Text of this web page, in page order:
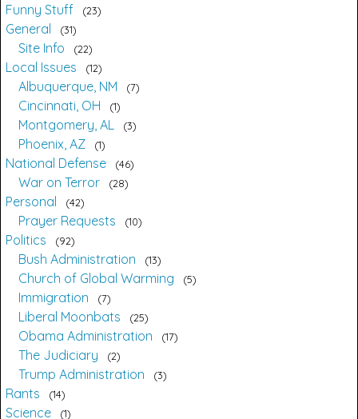
Funny Stuff 23
General 31
Site Info 22
Local Issues 12
Albuquerque, NM 7
Cincinnati, OH 1
Montgomery, AL 3
Phoenix, AZ 1
National Defense 46
War on Terror 28
Personal 42
Prayer Requests 10
Politics 92
Bush Administration 13
Church of Global Warming 5
Immigration 7
Liberal Moonbats 25
Obama Administration 17
The Judiciary 2
Trump Administration 3
Rants 14
Science 1